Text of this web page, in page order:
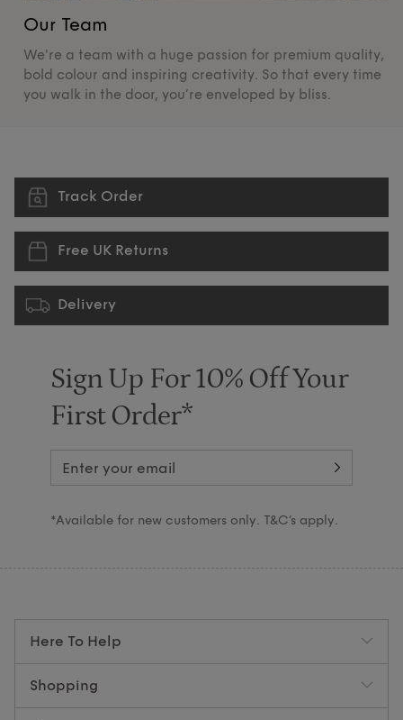
Our Team
We're a team with a huge passion for premium quality,
bold colour and inspiring creativity. So that every time
you walk in the door, you’re enveloped by bliss.
Track Order
Free UK Returns
Delivery
Sign Up For 10% Off Your
First Order*
*Available for new customers only. T&C’s apply.
Here To Help
Shopping